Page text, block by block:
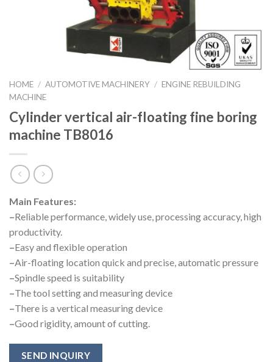
HOME / AUTOMOTIVE MACHINERY / ENGINE REBUILDING
MACHINE
Cylinder vertical air-floating fine boring
machine TB8016
Main Features:
–Reliable performance, widely use, processing accuracy, high
productivity.
–Easy and flexible operation
–Air-floating location quick and precise, automatic pressure
–Spindle speed is suitability
–The tool setting and measuring device
–There is a vertical measuring device
–Good rigidity, amount of cutting.
SEND INQUIRY